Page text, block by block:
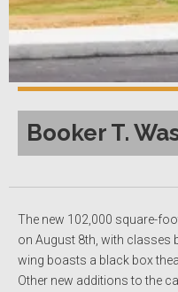
Booker T.
The new 102,000 square-
on August 8th, with classes
wing boasts a black box
Other new additions to the